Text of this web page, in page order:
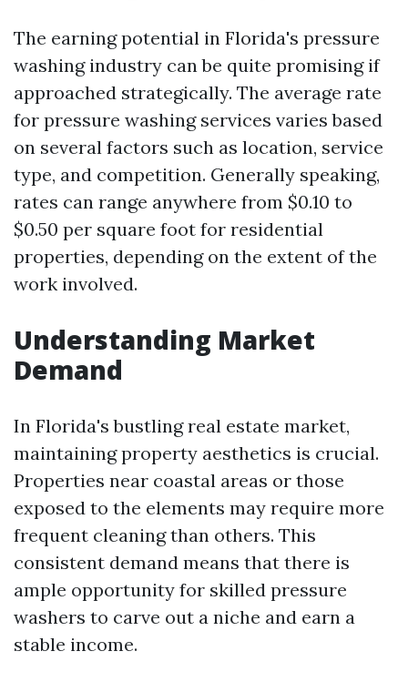
The earning potential in Florida's pressure
washing industry can be quite promising if
approached strategically. The average rate
for pressure washing services varies based
on several factors such as location, service
type, and competition. Generally speaking,
rates can range anywhere from $0.10 to
$0.50 per square foot for residential
properties, depending on the extent of the
work involved.
Understanding Market
Demand
In Florida's bustling real estate market,
maintaining property aesthetics is crucial.
Properties near coastal areas or those
exposed to the elements may require more
frequent cleaning than others. This
consistent demand means that there is
ample opportunity for skilled pressure
washers to carve out a niche and earn a
stable income.